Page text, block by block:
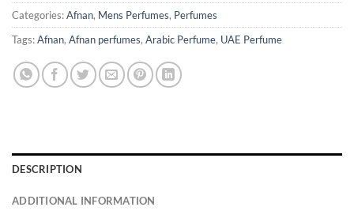
Categories:Afnan, Mens Perfumes, Perfumes
Tags:Afnan, Afnan perfumes, Arabic Perfume, UAE Perfume
DESCRIPTION
ADDITIONAL INFORMATION